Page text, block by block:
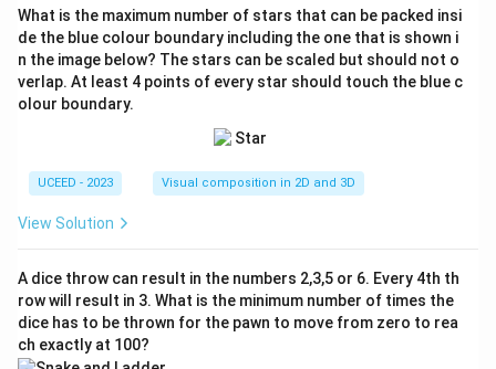
What is the maximum number of stars that can be packed insi
de the blue colour boundary including the one that is shown i
n the image below? The stars can be scaled but should not o
verlap. At least 4 points of every star should touch the blue c
olour boundary.
UCEED - 2023 Visual composition in 2D and 3D
View Solution
A dice throw can result in the numbers 2,3,5 or 6. Every 4th th
row will result in 3. What is the minimum number of times the
dice has to be thrown for the pawn to move from zero to rea
ch exactly at 100?